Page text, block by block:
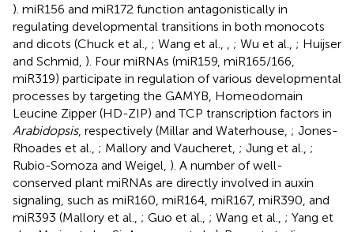
). miR156 and miR172 function antagonistically in
regulating developmental transitions in both monocots
and dicots (Chuck et al., ; Wang et al., ; Wu et al., ; Huijser
and Schmid, ). Four miRNAs (miR159, miR165/166,
miR319) participate in regulation of various developmental
processes by targeting the GAMYB, Homeodomain
Leucine Zipper (HD-ZIP) and TCP transcription factors in
Arabidopsis, respectively (Millar and Waterhouse, ; Jones-
Rhoades et al., ; Mallory and Vaucheret, ; Jung et al., ;
Rubio-Somoza and Weigel, ). A number of well-
conserved plant miRNAs are directly involved in auxin
signaling, such as miR160, miR164, miR167, miR390, and
miR393 (Mallory et al., ; Guo et al., ; Wang et al., ; Yang et